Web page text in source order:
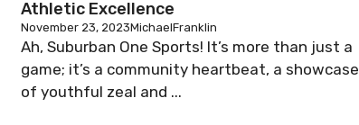
Athletic Excellence
November 23, 2023MichaelFranklin
Ah, Suburban One Sports! It’s more than just a
game; it’s a community heartbeat, a showcase
of youthful zeal and ...